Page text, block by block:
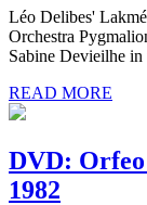
Léo Delibes'
Orchestra
Sabine Devieilhe in
READ MORE
DVD:
1982